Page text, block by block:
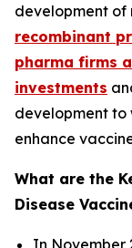
development of
recombinant
pharma firms
investments
development
enhance
What are the
Disease